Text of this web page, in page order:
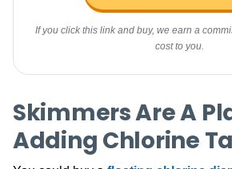
If you click this link and buy, we earn a
cost to you.
Skimmers Are A
Adding Chlorine